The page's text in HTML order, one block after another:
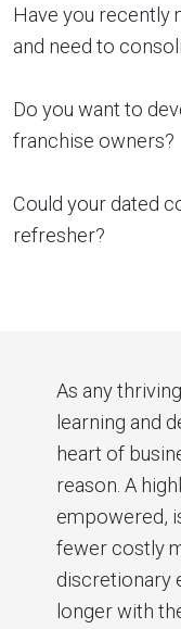
Have you recently
and need to
Do you want to
franchise owners?
Could your dated
refresher?
As any
learning and
heart of
reason. A
empowered,
fewer costly
discretionary
longer with